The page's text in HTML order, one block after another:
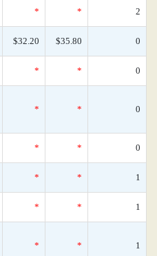
* * 2
$32.20 $35.80 0
* * 0
* * 0
* * 0
* * 1
* * 1
* * 1